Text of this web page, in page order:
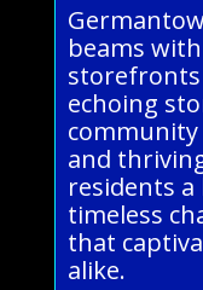
beams
storefronts
echoing
and
residents
timeless
that
alike.